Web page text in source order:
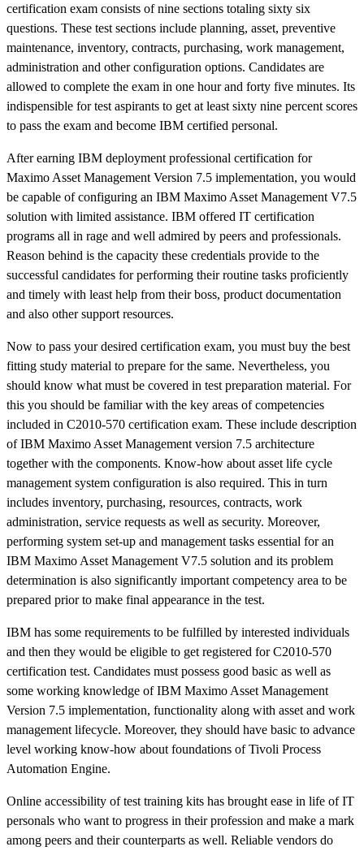
certification exam consists of nine sections totaling sixty six
questions. These test sections include planning, asset, preventive
maintenance, inventory, contracts, purchasing, work management,
administration and other configuration options. Candidates are
allowed to complete the exam in one hour and forty five minutes. Its
indispensible for test aspirants to get at least sixty nine percent scores
to pass the exam and become IBM certified personal.
After earning IBM deployment professional certification for
Maximo Asset Management Version 7.5 implementation, you would
be capable of configuring an IBM Maximo Asset Management V7.5
solution with limited assistance. IBM offered IT certification
programs all in rage and well admired by peers and professionals.
Reason behind is the capacity these credentials provide to the
successful candidates for performing their routine tasks proficiently
and timely with least help from their boss, product documentation
and also other support resources.
Now to pass your desired certification exam, you must buy the best
fitting study material to prepare for the same. Nevertheless, you
should know what must be covered in test preparation material. For
this you should be familiar with the key areas of competencies
included in C2010-570 certification exam. These include description
of IBM Maximo Asset Management version 7.5 architecture
together with the components. Know-how about asset life cycle
management system configuration is also required. This in turn
includes inventory, purchasing, resources, contracts, work
administration, service requests as well as security. Moreover,
performing system set-up and management tasks essential for an
IBM Maximo Asset Management V7.5 solution and its problem
determination is also significantly important competency area to be
prepared prior to make final appearance in the test.
IBM has some requirements to be fulfilled by interested individuals
and then they would be eligible to get registered for C2010-570
certification test. Candidates must possess good basic as well as
some working knowledge of IBM Maximo Asset Management
Version 7.5 implementation, functionality along with asset and work
management lifecycle. Moreover, they should have basic to advance
level working know-how about foundations of Tivoli Process
Automation Engine.
Online accessibility of test training kits has brought ease in life of IT
personals who want to progress in their profession and make a mark
among peers and their counterparts as well. Reliable vendors do